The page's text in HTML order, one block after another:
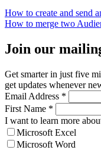
How to create and send
How to merge two
Join our
Get smarter in just five
get updates whenever
Email Address *
First Name *
I want to learn more
Microsoft Excel
Microsoft Word